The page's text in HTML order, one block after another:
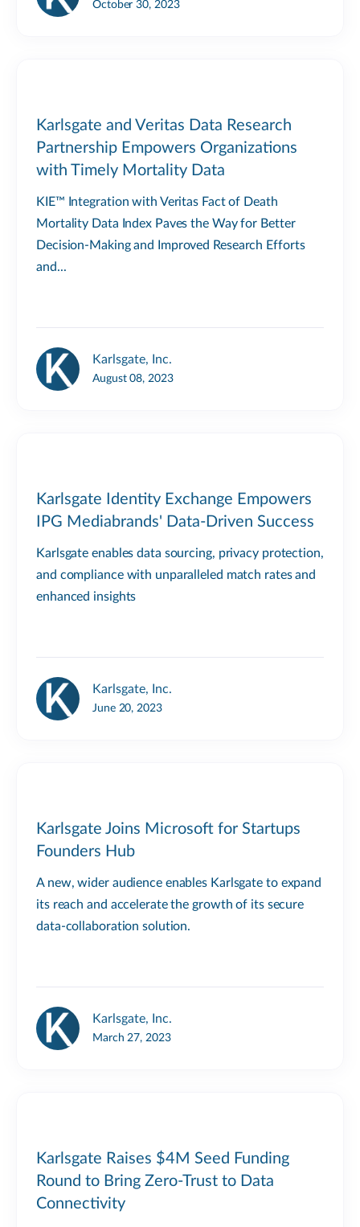
October 30, 2023
Karlsgate and Veritas Data Research
Partnership Empowers Organizations
with Timely Mortality Data
KIE™ Integration with Veritas Fact of Death
Mortality Data Index Paves the Way for Better
Decision-Making and Improved Research Efforts
and...
Karlsgate, Inc.
August 08, 2023
Karlsgate Identity Exchange Empowers
IPG Mediabrands' Data-Driven Success
Karlsgate enables data sourcing, privacy protection,
and compliance with unparalleled match rates and
enhanced insights
Karlsgate, Inc.
June 20, 2023
Karlsgate Joins Microsoft for Startups
Founders Hub
A new, wider audience enables Karlsgate to expand
its reach and accelerate the growth of its secure
data-collaboration solution.
Karlsgate, Inc.
March 27, 2023
Karlsgate Raises $4M Seed Funding
Round to Bring Zero-Trust to Data
Connectivity